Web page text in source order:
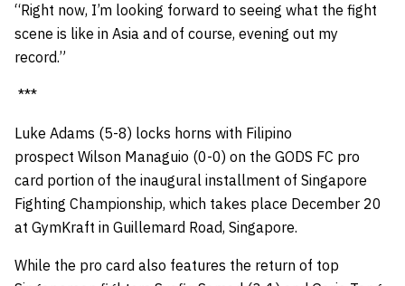
“Right now, I’m looking forward to seeing what the fight
scene is like in Asia and of course, evening out my
record.”
***
Luke Adams (5-8) locks horns with Filipino
prospect Wilson Managuio (0-0) on the GODS FC pro
card portion of the inaugural installment of Singapore
Fighting Championship, which takes place December 20
at GymKraft in Guillemard Road, Singapore.
While the pro card also features the return of top